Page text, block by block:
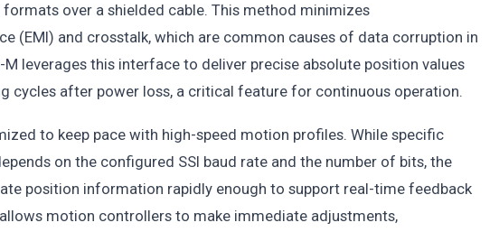
formats over a shielded cable. This method minimizes
(EMI) and crosstalk, which are common causes of data corruption in
leverages this interface to deliver precise absolute position values
cycles after power loss, a critical feature for continuous operation.
to keep pace with high-speed motion profiles. While specific
on the configured SSI baud rate and the number of bits, the
position information rapidly enough to support real-time feedback
motion controllers to make immediate adjustments,